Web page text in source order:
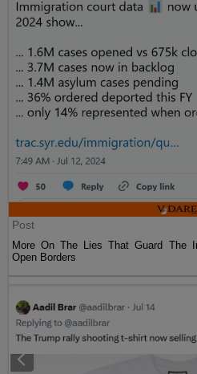
Post
More On The Lies That Guard The
Open Borders